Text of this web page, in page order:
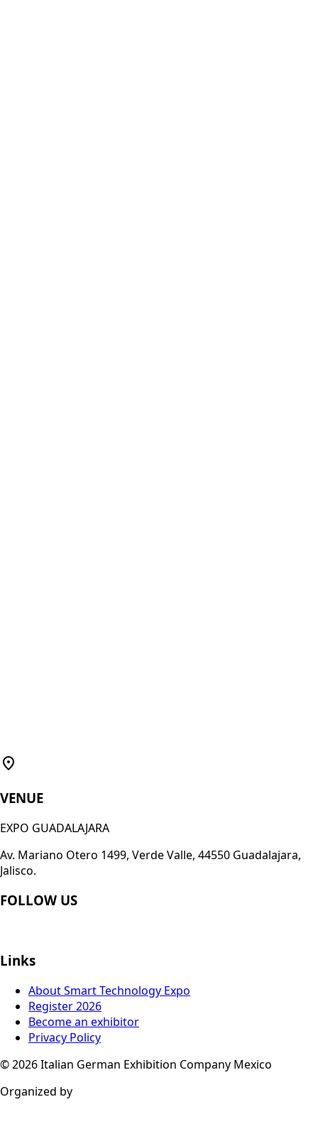
VENUE
EXPO GUADALAJARA
Av. Mariano Otero 1499, Verde Valle, 44550 Guadalajara,
Jalisco.
FOLLOW US
Links
About Smart Technology Expo
Register 2026
Become an exhibitor
Privacy Policy
© 2026Italian German Exhibition Company Mexico
Organized by